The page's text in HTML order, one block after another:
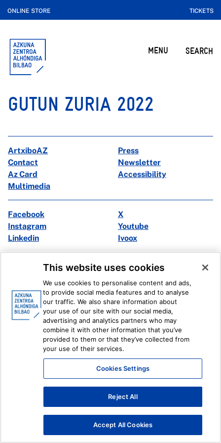
ONLINE STORE TICKETS
MENU SEARCH
GUTUN ZURIA 2022
ArtxiboAZ
Press
Contact
Newsletter
Az Card
Accessibility
Multimedia
Facebook
X
Instagram
Youtube
Linkedin
Ivoox
Legal information Internal Reporting System
This website uses cookies
We use cookies to personalise content and ads,
to provide social media features and to analyse
our traffic. We also share information about
your use of our site with our social media,
advertising and analytics partners who may
combine it with other information that you’ve
provided to them or that they’ve collected from
your use of their services.
Cookies Settings
Reject All
Accept All Cookies